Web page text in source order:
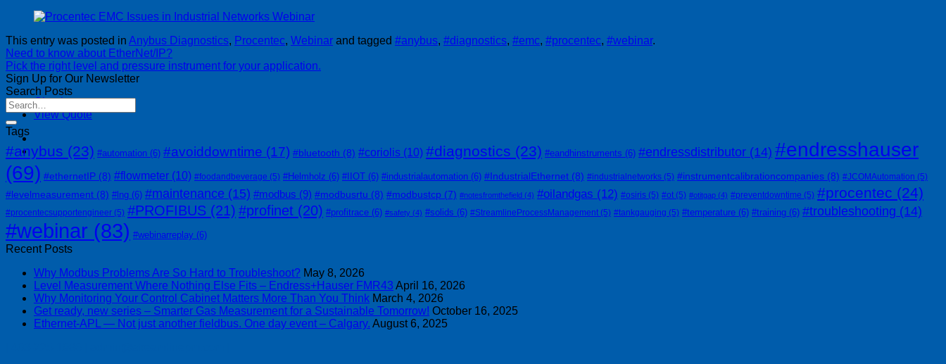
Checkout +
View Quote
This entry was posted in Anybus Diagnostics, Procentec, Webinar and tagged #anybus, #diagnostics, #emc, #procentec, #webinar.
Need to know about EtherNet/IP?
Pick the right level and pressure instrument for your application.
Sign Up for Our Newsletter
Search Posts
Tags
#anybus (23) #automation (6) #avoiddowntime (17) #bluetooth (8) #coriolis (10) #diagnostics (23) #eandhinstruments (6) #endressdistributor (14) #endresshauser
(69) #ethernetIP (8) #flowmeter (10) #foodandbeverage (5) #Helmholz (6) #IIOT (6) #industrialautomation (6) #IndustrialEthernet (8) #industrialnetworks (5) #instrumentcalibrationcompanies (8) #JCOMAutomation (5)
#levelmeasurement (8) #lng (6) #maintenance (15) #modbus (9) #modbusrtu (8) #modbustcp (7) #notesfromthefield (4) #oilandgas (12) #osiris (5) #ot (5) #otitgap (4) #preventdowntime (5) #procentec (24)
#procentecsupportengineer (5) #PROFIBUS (21) #profinet (20) #profitrace (6) #safety (4) #solids (6) #StreamlineProcessManagement (5) #tankgauging (5) #temperature (6) #training (6) #troubleshooting (14)
#webinar (83) #webinarreplay (6)
Recent Posts
Why Modbus Problems Are So Hard to Troubleshoot? May 8, 2026
Level Measurement Where Nothing Else Fits – Endress+Hauser FMR43 April 16, 2026
Why Monitoring Your Control Cabinet Matters More Than You Think March 4, 2026
Get ready, new series – Smarter Gas Measurement for a Sustainable Tomorrow! October 16, 2025
Ethernet-APL — Not just another fieldbus. One day event – Calgary. August 6, 2025